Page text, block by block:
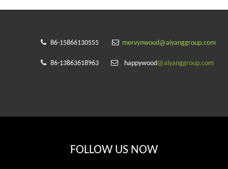
 86-15866130555  mervynwood@aiyanggroup.com
 86-13863618963  happywood@aiyanggroup.com
FOLLOW US NOW